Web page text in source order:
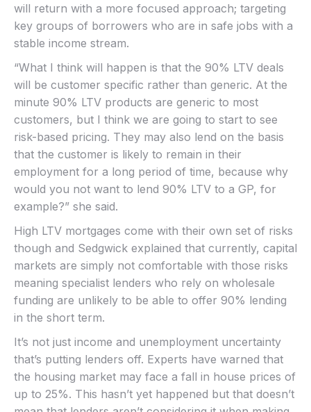
will return with a more focused approach; targeting
key groups of borrowers who are in safe jobs with a
stable income stream.
“What I think will happen is that the 90% LTV deals
will be customer specific rather than generic. At the
minute 90% LTV products are generic to most
customers, but I think we are going to start to see
risk-based pricing. They may also lend on the basis
that the customer is likely to remain in their
employment for a long period of time, because why
would you not want to lend 90% LTV to a GP, for
example?” she said.
High LTV mortgages come with their own set of risks
though and Sedgwick explained that currently, capital
markets are simply not comfortable with those risks
meaning specialist lenders who rely on wholesale
funding are unlikely to be able to offer 90% lending
in the short term.
It’s not just income and unemployment uncertainty
that’s putting lenders off. Experts have warned that
the housing market may face a fall in house prices of
up to 25%. This hasn’t yet happened but that doesn’t